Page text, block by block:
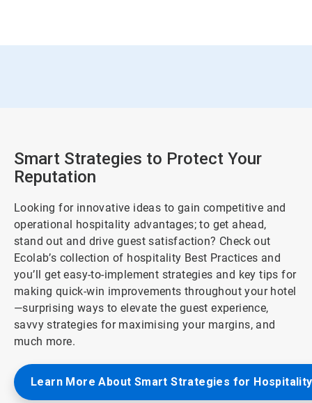
Smart Strategies to Protect Your
Reputation
Looking for innovative ideas to gain competitive and
operational hospitality advantages; to get ahead,
stand out and drive guest satisfaction? Check out
Ecolab’s collection of hospitality Best Practices and
you’ll get easy-to-implement strategies and key tips for
making quick-win improvements throughout your hotel
—surprising ways to elevate the guest experience,
savvy strategies for maximising your margins, and
much more.
Learn More About Smart Strategies for Hospitality